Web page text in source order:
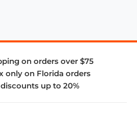
on orders over $75
only on Florida orders
up to 20%